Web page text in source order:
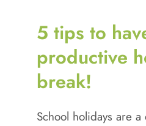
5 tips to
productive
break!
School holidays are